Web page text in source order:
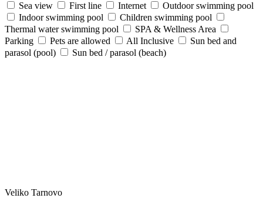
Sea view
First line Internet
Outdoor swimming pool
Indoor swimming pool
Children swimming pool
Thermal water swimming pool
SPA & Wellness Area
Parking
Pets are allowed All Inclusive
Sun bed and
parasol (pool)
Sun bed / parasol (beach)
Veliko Tarnovo